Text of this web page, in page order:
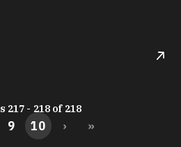
217 - 218 of 218
9 10 › »